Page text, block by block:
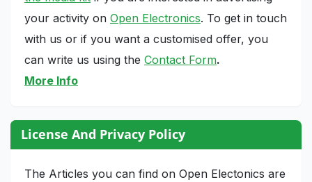
your activity on Open Electronics. To get in touch
with us or if you want a customised offer, you
can write us using the Contact Form.
More Info
License And Privacy Policy
The Articles you can find on Open Electonics are